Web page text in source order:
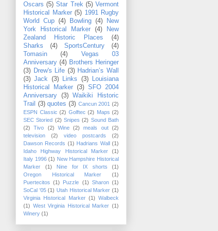
Oscars (5) Star Trek (5) Vermont
Historical Marker (5) 1991 Rugby
World Cup (4) Bowling (4)
New
York Historical Marker
(4)
New
Zealand Historic Places
(4)
Sharks
(4) SportsCentury
(4)
Tomasin
(4)
Vegas 03
Anniversary (4) Brothers Heringer
(3) Drew's Life (3) Hadrian’s Wall
(3) Jack (3) Links (3)
Louisiana
Historical Marker (3) SFO 2004
Anniversary
(3)
Waikiki Historic
Trail
(3) quotes (3) Cancun 2001 (2)
ESPN Classic (2) Golftec (2) Maps (2)
SEC Storied (2) Snipes (2) Sound Bath
(2)
Tivo (2) Wine (2) meals out
(2)
television
(2) video postcards
(2)
Dawson Records (1) Hadrians Wall (1)
Idaho Highway Historical Marker
(1)
Italy 1996 (1) New Hampshire Historical
Marker
(1) Nine for IX shorts
(1)
Oregon Historical Marker
(1)
Puertecitos
(1) Puzzle (1) Sharon (1)
SoCal '05 (1) Utah Historical Marker (1)
Virginia Historical Marker (1) Walbeck
(1) West Virginia Historical Marker (1)
Winery (1)